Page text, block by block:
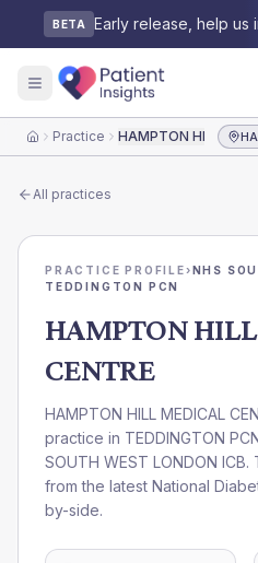
BETA Early release, help us
HomePractice HAMPTON HILL
All practices
PRACTICE PROFILE›NHS
TEDDINGTON PCN
HAMPTON
CENTRE
HAMPTON HILL MEDICAL
practice in TEDDINGTON
SOUTH WEST LONDON ICB.
from the latest National
by-side.